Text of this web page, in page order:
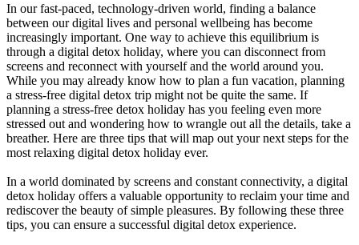
In our fast-paced, technology-driven world, finding a balance
between our digital lives and personal wellbeing has become
increasingly important. One way to achieve this equilibrium is
through a digital detox holiday, where you can disconnect from
screens and reconnect with yourself and the world around you.
While you may already know how to plan a fun vacation, planning
a stress-free digital detox trip might not be quite the same. If
planning a stress-free detox holiday has you feeling even more
stressed out and wondering how to wrangle out all the details, take a
breather. Here are three tips that will map out your next steps for the
most relaxing digital detox holiday ever.
In a world dominated by screens and constant connectivity, a digital
detox holiday offers a valuable opportunity to reclaim your time and
rediscover the beauty of simple pleasures. By following these three
tips, you can ensure a successful digital detox experience.